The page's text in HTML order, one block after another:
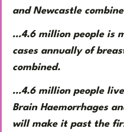
and Newcastle
…4.6 million people is
cases annually of
combined.
…4.6 million people
Brain Haemorrhages
will make it past the